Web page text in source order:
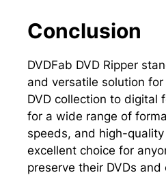
Conclusion
DVDFab DVD Ripper
and versatile solution
DVD collection to digital
for a wide range of
speeds, and high-
excellent choice for
preserve their DVDs and